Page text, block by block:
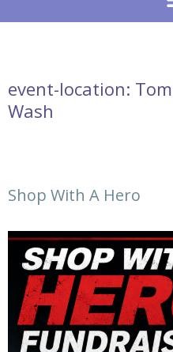
event-location:
Wash
Shop With A Hero